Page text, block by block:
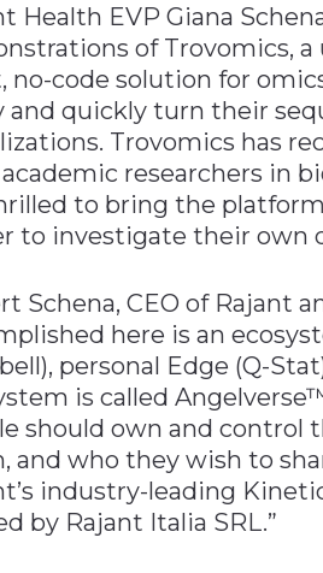
Health EVP Giana
of Trovomics,
no-code solution for
and quickly turn their
Trovomics has
researchers in
to bring the
to investigate their own
Schena, CEO of Rajant
here is an
personal Edge (Q-
is called
should own and control
and who they wish to
industry-leading
by Rajant Italia SRL.”